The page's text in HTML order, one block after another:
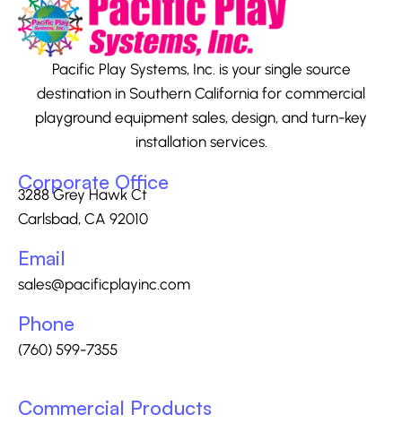
Pacific Play Systems, Inc. is your single source
destination in Southern California for commercial
playground equipment sales, design, and turn-key
installation services.
Corporate Office
3288 Grey Hawk Ct
Carlsbad, CA 92010
Email
sales@pacificplayinc.com
Phone
(760) 599-7355
Commercial Products